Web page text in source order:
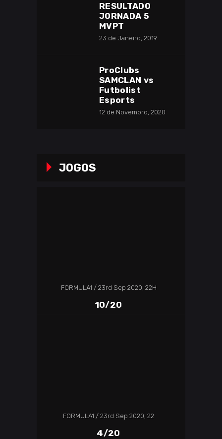
RESULTADO
JORNADA 5
MVPT
23 de Janeiro, 2019
ProClubs
SAMCLAN vs
Futbolist
Esports
12 de Novembro, 2020
JOGOS
FORMULA1 23rd Sep 2020, 22H
10/20
FORMULA1 23rd Sep 2020, 22
4/20